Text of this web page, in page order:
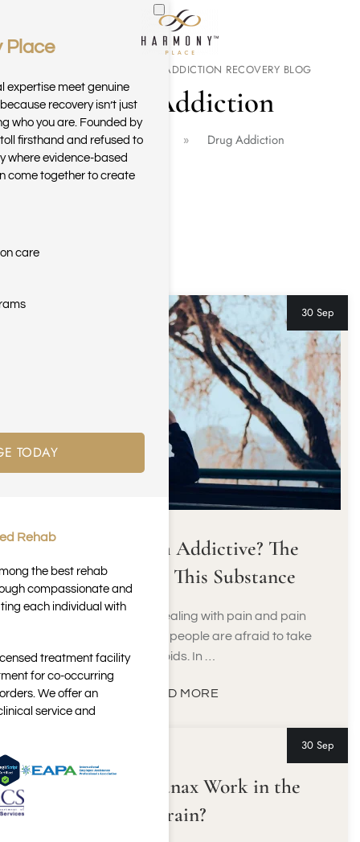
Skip to main content
THE HARMONY PLACE ADDICTION RECOVERY BLOG
Drug Addiction
Home Drug Addiction
Is Meloxicam Addictive? The
Truth About This Substance
30 Sep
When it comes to dealing with pain and pain
management, many people are afraid to take
opioids. In …
READ MORE
How Does Xanax Work in the
Brain?
30 Sep
Place
expertise meet genuine
recovery isn’t just
who you are. Founded by
firsthand and refused to
where evidence-based
come together to create
care
TODAY
Rehab
the best rehab
compassionate and
each individual with
treatment facility
for co-occurring
We offer an
service and